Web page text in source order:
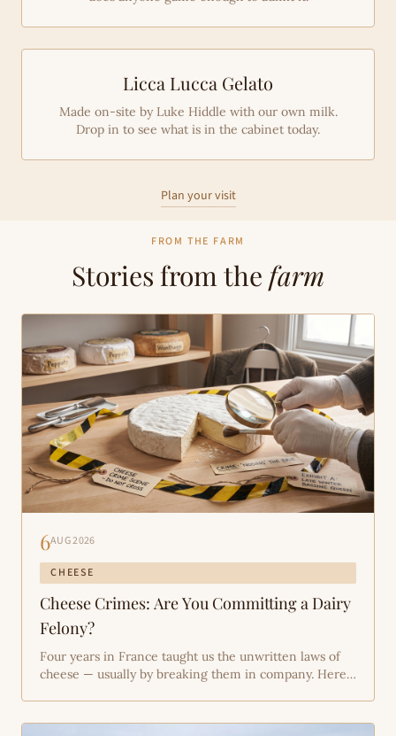
Licca Lucca Gelato
Made on-site by Luke Hiddle with our own milk.
Drop in to see what is in the cabinet today.
Plan your visit
FROM THE FARM
Stories from the farm
6AUG 2026
CHEESE
Cheese Crimes: Are You Committing a Dairy
Felony?
Four years in France taught us the unwritten laws of
cheese — usually by breaking them in company. Here's
and how to walk free (via the Bassine farm shop,